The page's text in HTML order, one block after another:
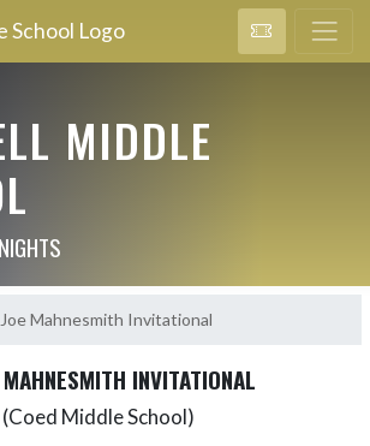
MIDDLE
Joe Mahnesmith Invitational
INVITATIONAL
Middle School)